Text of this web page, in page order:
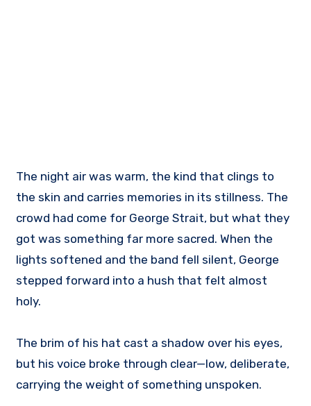
The night air was warm, the kind that clings to
the skin and carries memories in its stillness. The
crowd had come for George Strait, but what they
got was something far more sacred. When the
lights softened and the band fell silent, George
stepped forward into a hush that felt almost
holy.
The brim of his hat cast a shadow over his eyes,
but his voice broke through clear—low, deliberate,
carrying the weight of something unspoken.